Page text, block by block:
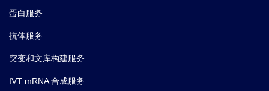
蛋白服务
抗体服务
突变和文库构建服务
IVT mRNA 合成服务